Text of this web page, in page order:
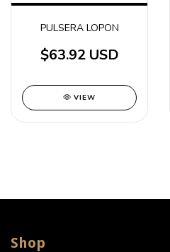
PULSERA LOPON
$63.92 USD
VIEW
Shop